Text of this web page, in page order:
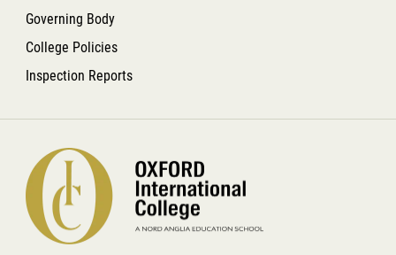
Governing Body
College Policies
Inspection Reports